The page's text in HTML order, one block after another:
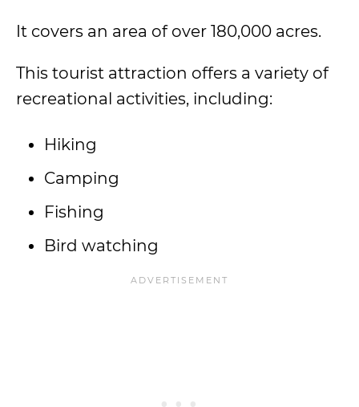
It covers an area of over 180,000 acres.
This tourist attraction offers a variety of
recreational activities, including:
Hiking
Camping
Fishing
Bird watching